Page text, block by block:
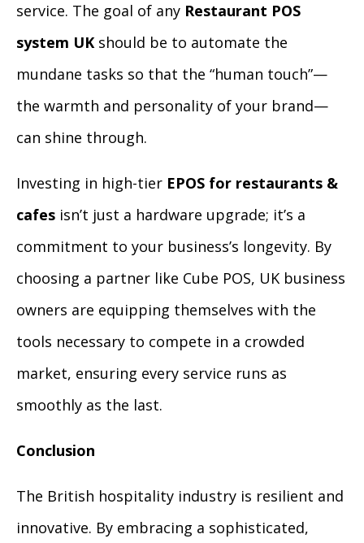
service. The goal of any Restaurant POS
system UKshould be to automate the
mundane tasks so that the “human touch”—
the warmth and personality of your brand—
can shine through.
Investing in high-tier EPOS for restaurants &
cafes isn’t just a hardware upgrade; it’s a
commitment to your business’s longevity. By
choosing a partner like Cube POS, UK business
owners are equipping themselves with the
tools necessary to compete in a crowded
market, ensuring every service runs as
smoothly as the last.
Conclusion
The British hospitality industry is resilient and
innovative. By embracing a sophisticated,